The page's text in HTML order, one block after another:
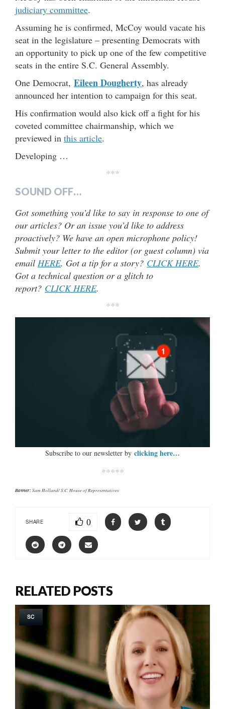
judiciary committee.
Assuming he is confirmed, McCoy would vacate his
seat in the legislature – presenting Democrats with
an opportunity to pick up one of the few competitive
seats in the entire S.C. General Assembly.
One Democrat, Eileen Dougherty, has already
announced her intention to campaign for this seat.
His confirmation would also kick off a fight for his
coveted committee chairmanship, which we
previewed in this article.
Developing …
***
SOUND OFF…
Got something you’d like to say in response to one of
our articles? Or an issue you’d like to address
proactively? We have an open microphone policy!
Submit your letter to the editor (or guest column) via
email HERE. Got a tip for a story? CLICK HERE.
Got a technical question or a glitch to
report? CLICK HERE.
***
Subscribe to our newsletter by clicking here…
*****
Banner:Sam Holland/ S.C. House of Representatives
SHARE 0
RELATED POSTS
SC